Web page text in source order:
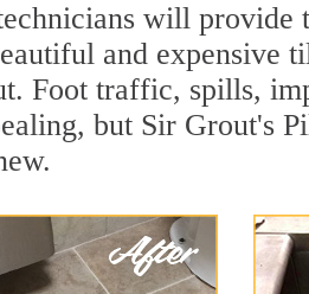
will
and expensive
Foot traffic, spills,
but Sir Grout's